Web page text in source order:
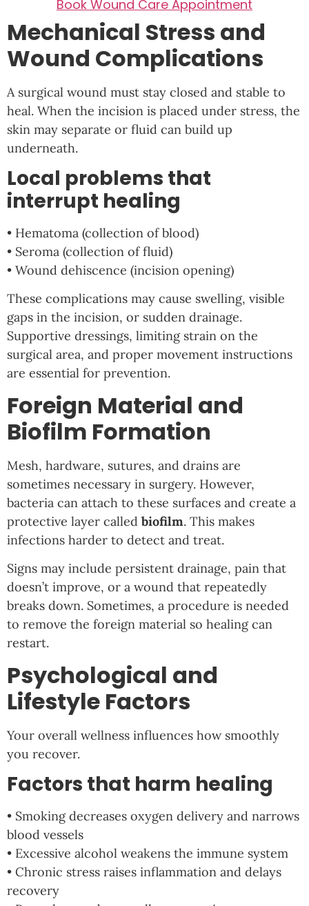
Book Wound Care Appointment
Mechanical Stress and
Wound Complications
A surgical wound must stay closed and stable to
heal. When the incision is placed under stress, the
skin may separate or fluid can build up
underneath.
Local problems that
interrupt healing
• Hematoma (collection of blood)
• Seroma (collection of fluid)
• Wound dehiscence (incision opening)
These complications may cause swelling, visible
gaps in the incision, or sudden drainage.
Supportive dressings, limiting strain on the
surgical area, and proper movement instructions
are essential for prevention.
Foreign Material and
Biofilm Formation
Mesh, hardware, sutures, and drains are
sometimes necessary in surgery. However,
bacteria can attach to these surfaces and create a
protective layer called biofilm. This makes
infections harder to detect and treat.
Signs may include persistent drainage, pain that
doesn’t improve, or a wound that repeatedly
breaks down. Sometimes, a procedure is needed
to remove the foreign material so healing can
restart.
Psychological and
Lifestyle Factors
Your overall wellness influences how smoothly
you recover.
Factors that harm healing
• Smoking decreases oxygen delivery and narrows
blood vessels
• Excessive alcohol weakens the immune system
• Chronic stress raises inflammation and delays
recovery